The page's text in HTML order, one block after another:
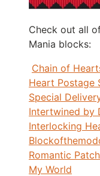
Check out all
Mania blocks:
Chain of
Heart Postage
Special
Intertwined by
Interlocking
Romantic
My World